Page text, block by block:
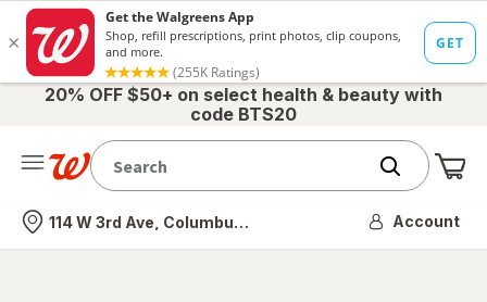
20% OFF $50+ on select health & beauty with
code BTS20
Nearest store
114 W 3rd Ave, Columbus, OH Account